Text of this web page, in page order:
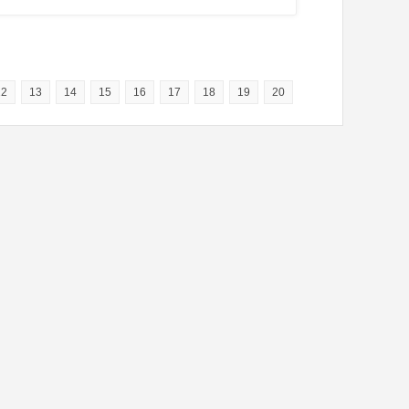
13 14 15 16 17 18 19 20